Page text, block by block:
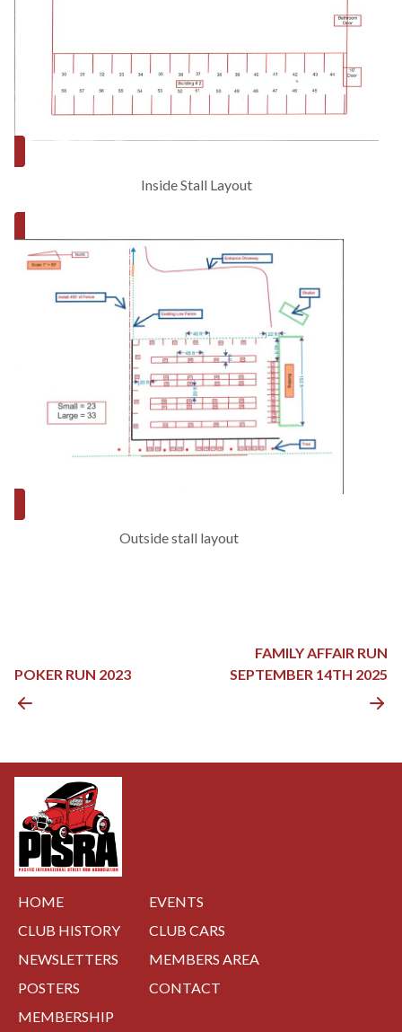
Inside Stall Layout
Outside stall layout
NAVIGATION
POKER RUN 2023
FAMILY AFFAIR RUN
SEPTEMBER 14TH 2025
HOME
EVENTS
CLUB HISTORY
CLUB CARS
NEWSLETTERS
MEMBERS AREA
POSTERS
CONTACT
MEMBERSHIP